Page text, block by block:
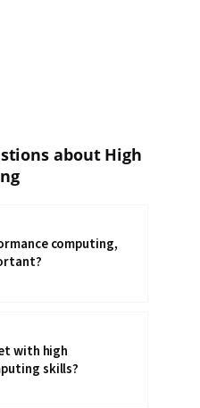
about High
computing,
with high
skills?